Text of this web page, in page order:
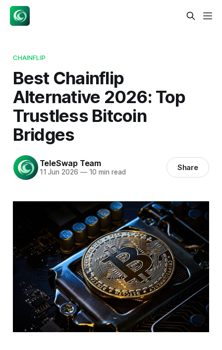
CHAINFLIP
Best Chainflip
Alternative 2026: Top
Trustless Bitcoin
Bridges
TeleSwap Team
11 Jun 2026 —10 min read Share